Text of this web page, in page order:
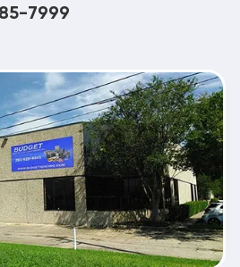
7999